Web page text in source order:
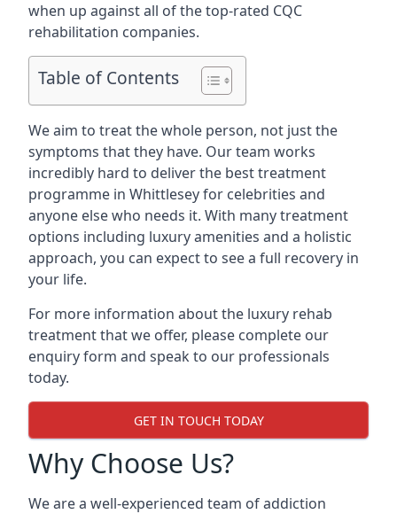
when up against all of the top-rated CQC
rehabilitation companies.
Table of Contents
We aim to treat the whole person, not just the
symptoms that they have. Our team works
incredibly hard to deliver the best treatment
programme in Whittlesey for celebrities and
anyone else who needs it. With many treatment
options including luxury amenities and a holistic
approach, you can expect to see a full recovery in
your life.
For more information about the luxury rehab
treatment that we offer, please complete our
enquiry form and speak to our professionals
today.
GET IN TOUCH TODAY
Why Choose Us?
We are a well-experienced team of addiction